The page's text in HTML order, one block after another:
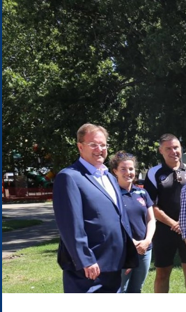
You have skipped the navigation, tab